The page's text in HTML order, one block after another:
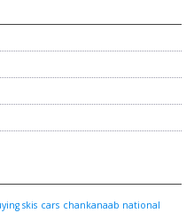
skis cars chankanaab national